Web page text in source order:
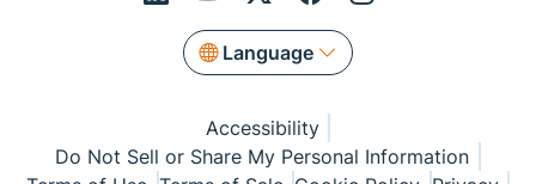
Language
Accessibility
Do Not Sell or Share My Personal Information